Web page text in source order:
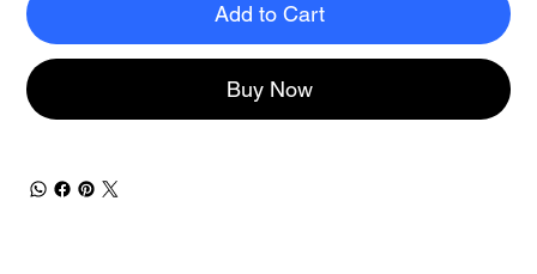
Add to Cart
Buy Now